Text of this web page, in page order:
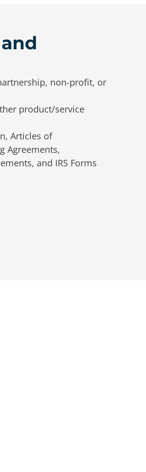
non-profit, or
product/service
Articles of
Agreements,
and IRS Forms